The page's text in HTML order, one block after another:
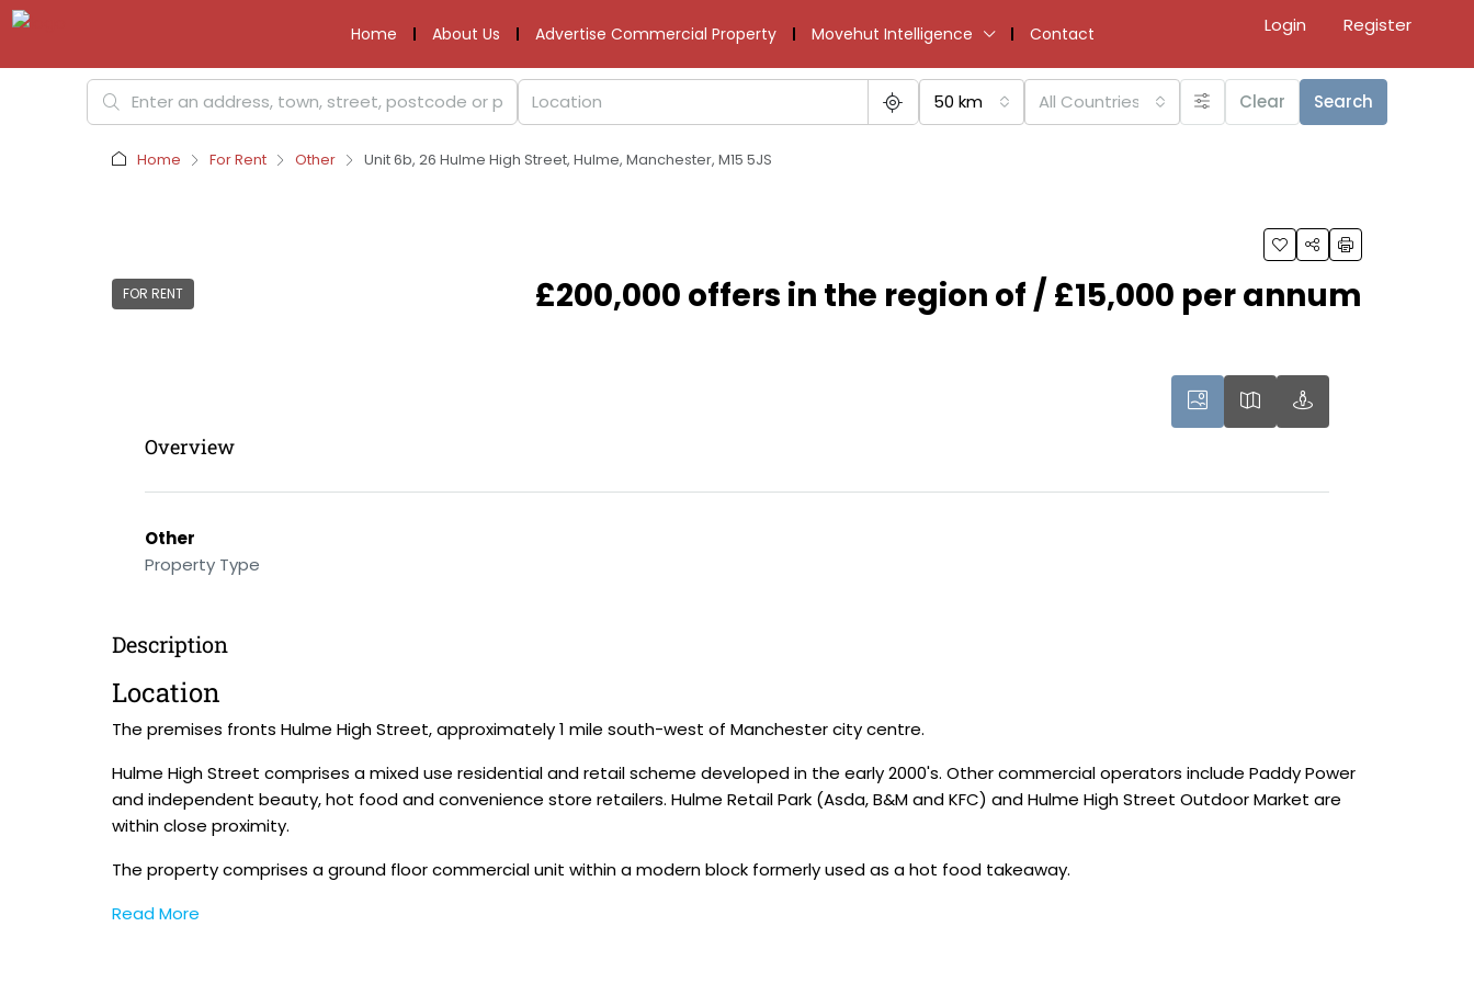
Home About Us Advertise Commercial Property Movehut Intelligence Contact Login Register
50 km All Countries Clear Search
Home For Rent Other Unit 6b, 26 Hulme High Street, Hulme, Manchester, M15 5JS
FOR RENT £200,000 offers in the region of / £15,000 per annum
Overview
Other
Property Type
Description
Location
The premises fronts Hulme High Street, approximately 1 mile south-west of Manchester city centre.
Hulme High Street comprises a mixed use residential and retail scheme developed in the early 2000's. Other commercial operators include Paddy Power
and independent beauty, hot food and convenience store retailers. Hulme Retail Park (Asda, B&M and KFC) and Hulme High Street Outdoor Market are
within close proximity.
The property comprises a ground floor commercial unit within a modern block formerly used as a hot food takeaway.
Read More